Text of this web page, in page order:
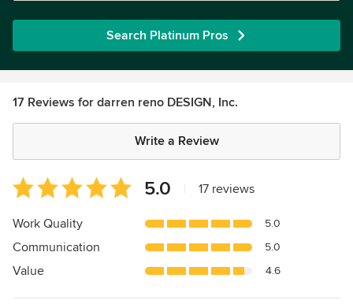
Search Platinum Pros
17 Reviews for darren reno DESIGN, Inc.
Write a Review
Average
rating:
5
of
5
5.0 17 reviews
Work Quality 5.0
Communication 5.0
Value 4.6